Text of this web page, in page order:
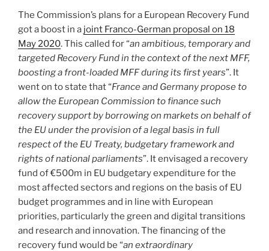
The Commission’s plans for a European Recovery Fund
got a boost in a joint Franco-German proposal on 18
May 2020. This called for “an ambitious, temporary and
targeted Recovery Fund in the context of the next MFF,
boosting a front-loaded MFF during its first years”. It
went on to state that “France and Germany propose to
allow the European Commission to finance such
recovery support by borrowing on markets on behalf of
the EU under the provision of a legal basis in full
respect of the EU Treaty, budgetary framework and
rights of national parliaments”. It envisaged a recovery
fund of €500m in EU budgetary expenditure for the
most affected sectors and regions on the basis of EU
budget programmes and in line with European
priorities, particularly the green and digital transitions
and research and innovation. The financing of the
recovery fund would be “an extraordinary